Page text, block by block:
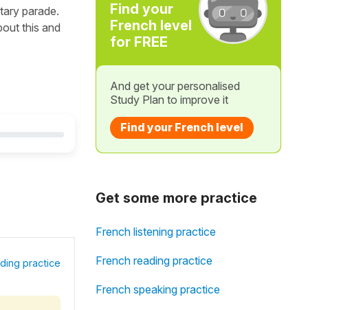
parade.
this and
practice
Find your
French level
for FREE
And get your personalised
Study Plan to improve it
Find your French level
Get some more practice
French listening practice
French reading practice
French speaking practice